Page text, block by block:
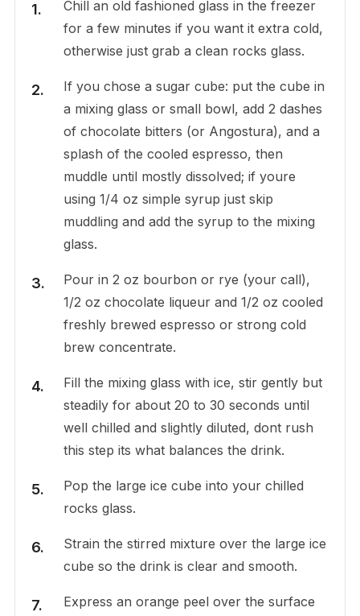
Chill an old fashioned glass in the freezer
for a few minutes if you want it extra cold,
otherwise just grab a clean rocks glass.
If you chose a sugar cube: put the cube in
a mixing glass or small bowl, add 2 dashes
of chocolate bitters (or Angostura), and a
splash of the cooled espresso, then
muddle until mostly dissolved; if youre
using 1/4 oz simple syrup just skip
muddling and add the syrup to the mixing
glass.
Pour in 2 oz bourbon or rye (your call),
1/2 oz chocolate liqueur and 1/2 oz cooled
freshly brewed espresso or strong cold
brew concentrate.
Fill the mixing glass with ice, stir gently but
steadily for about 20 to 30 seconds until
well chilled and slightly diluted, dont rush
this step its what balances the drink.
Pop the large ice cube into your chilled
rocks glass.
Strain the stirred mixture over the large ice
cube so the drink is clear and smooth.
Express an orange peel over the surface